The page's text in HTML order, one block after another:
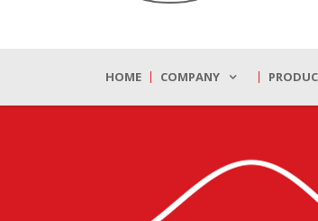
HOME COMPANY